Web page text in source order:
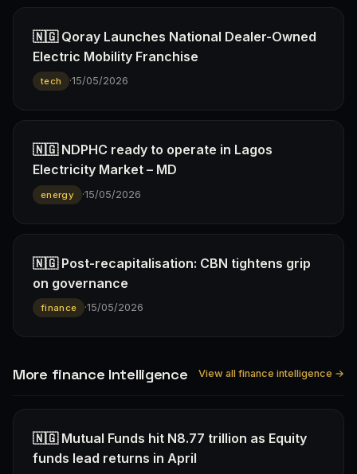
🇳🇬 Qoray Launches National Dealer-Owned
Electric Mobility Franchise
tech ·15/05/2026
🇳🇬 NDPHC ready to operate in Lagos
Electricity Market – MD
energy ·15/05/2026
🇳🇬 Post-recapitalisation: CBN tightens grip
on governance
finance ·15/05/2026
More finance Intelligence View all finance intelligence →
🇳🇬 Mutual Funds hit N8.77 trillion as Equity
funds lead returns in April